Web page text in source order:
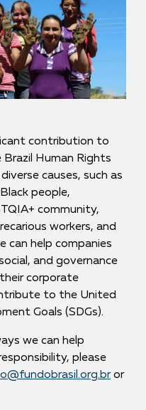
contribution to
Human Rights
causes, such as
people,
community,
workers, and
can help companies
and governance
corporate
to the United
Goals (SDGs).
we can help
please
or